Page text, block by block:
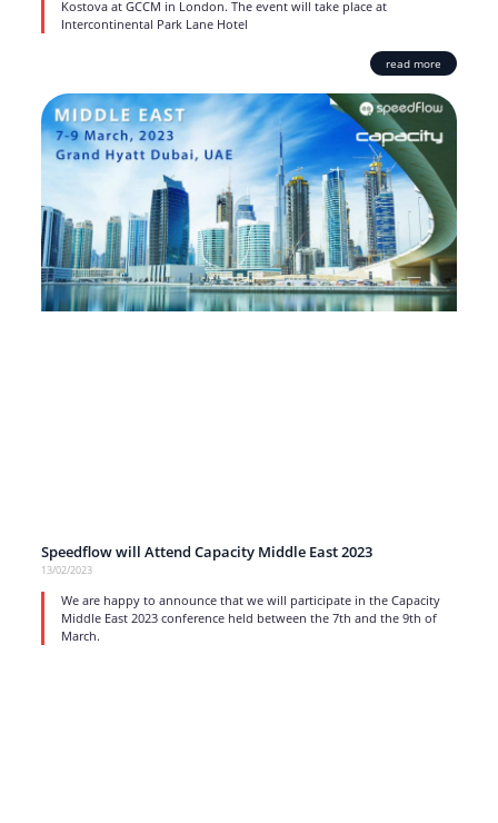
Kostova at GCCM in London. The event will take place at
Intercontinental Park Lane Hotel
read more
Speedflow will Attend Capacity Middle East 2023
13/02/2023
We are happy to announce that we will participate in the Capacity
Middle East 2023 conference held between the 7th and the 9th of
March.